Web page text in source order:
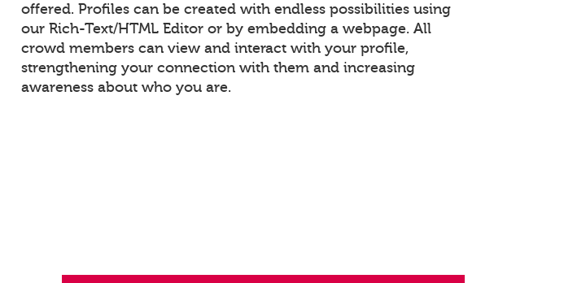
offered. Profiles can be created with endless possibilities using
our Rich-Text/HTML Editor or by embedding a webpage. All
crowd members can view and interact with your profile,
strengthening your connection with them and increasing
awareness about who you are.